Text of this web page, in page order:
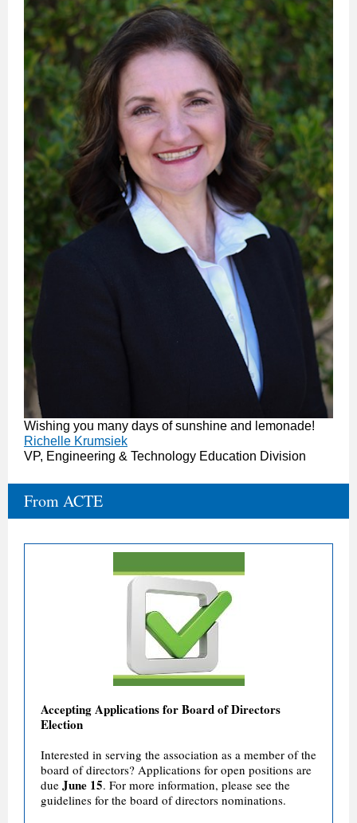
Wishing you many days of sunshine and lemonade!
Richelle Krumsiek
VP, Engineering & Technology Education Division
From ACTE
Accepting Applications for Board of Directors
Election
Interested in serving the association as a member of the
board of directors? Applications for open positions are
due June 15. For more information, please see the
guidelines for the board of directors nominations.